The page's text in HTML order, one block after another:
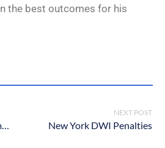
the best outcomes for his
Benefits of Hiring an Immigration Lawyer in NYC
NEXT POST
New York DWI Penalties